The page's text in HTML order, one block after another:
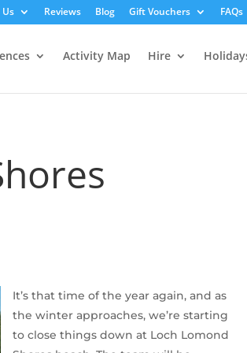
Reviews Blog Gift Vouchers FAQs
Activity Map Hire
It’s that time of the year again, and as
the winter approaches, we’re starting
to close things down at Loch Lomond